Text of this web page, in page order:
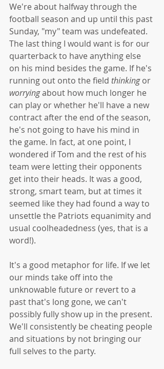
We're about halfway through the
football season and up until this past
Sunday, "my" team was undefeated.
The last thing I would want is for our
quarterback to have anything else
on his mind besides the game. If he's
running out onto the field thinking or
worrying about how much longer he
can play or whether he'll have a new
contract after the end of the season,
he's not going to have his mind in
the game. In fact, at one point, I
wondered if Tom and the rest of his
team were letting their opponents
get into their heads. It was a good,
strong, smart team, but at times it
seemed like they had found a way to
unsettle the Patriots equanimity and
usual coolheadedness (yes, that is a
word!).
It's a good metaphor for life. If we let
our minds take off into the
unknowable future or revert to a
past that's long gone, we can't
possibly fully show up in the present.
We'll consistently be cheating people
and situations by not bringing our
full selves to the party.